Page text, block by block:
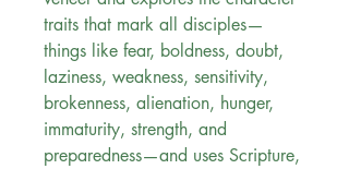
traits that mark all disciples—
things like fear, boldness, doubt,
laziness, weakness, sensitivity,
brokenness, alienation, hunger,
immaturity, strength, and
preparedness—and uses Scripture,